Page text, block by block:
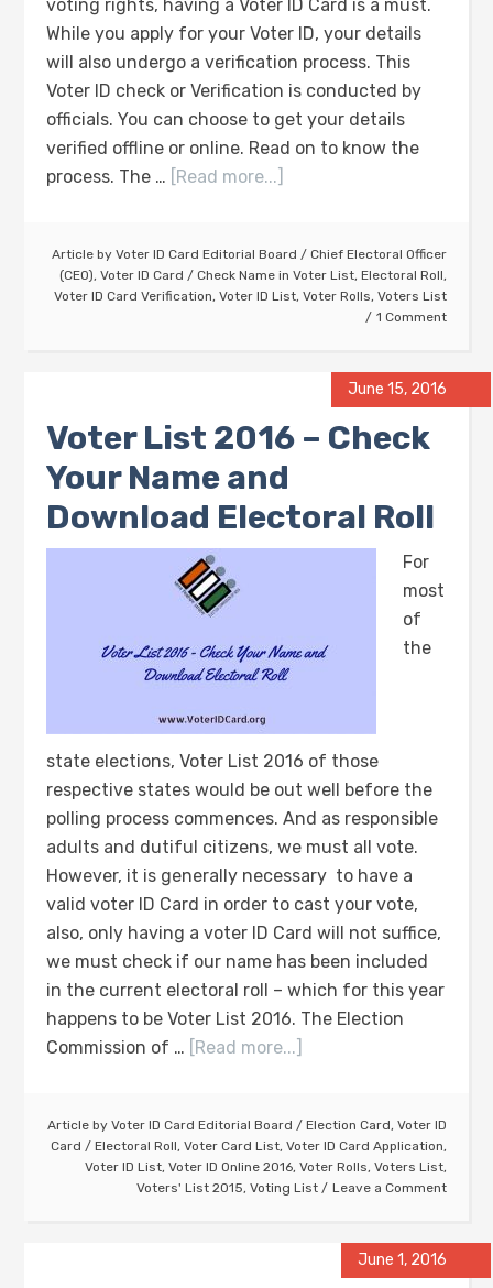
voting rights, having a Voter ID Card is a must.
While you apply for your Voter ID, your details
will also undergo a verification process. This
Voter ID check or Verification is conducted by
officials. You can choose to get your details
verified offline or online. Read on to know the
process. The … [Read more...]
Article by Voter ID Card Editorial Board / Chief Electoral Officer
(CEO), Voter ID Card / Check Name in Voter List, Electoral Roll,
Voter ID Card Verification, Voter ID List, Voter Rolls, Voters List
1 Comment
June 15, 2016
Voter List 2016 – Check
Your Name and
Download Electoral Roll
For
most
of
the
state elections, Voter List 2016 of those
respective states would be out well before the
polling process commences. And as responsible
adults and dutiful citizens, we must all vote.
However, it is generally necessary to have a
valid voter ID Card in order to cast your vote,
also, only having a voter ID Card will not suffice,
we must check if our name has been included
in the current electoral roll – which for this year
happens to be Voter List 2016. The Election
Commission of … [Read more...]
Article by Voter ID Card Editorial Board / Election Card, Voter ID
Card / Electoral Roll, Voter Card List, Voter ID Card Application,
Voter ID List, Voter ID Online 2016, Voter Rolls, Voters List,
Voters' List 2015, Voting List Leave a Comment
June 1, 2016